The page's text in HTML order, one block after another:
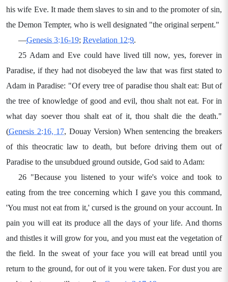
his wife Eve. It made them slaves to sin and to the promoter of sin,
the Demon Tempter, who is well designated "the original serpent."
—Genesis 3:16-19; Revelation 12:9.
25 Adam and Eve could have lived till now, yes, forever in
Paradise, if they had not disobeyed the law that was first stated to
Adam in Paradise: "Of every tree of paradise thou shalt eat: But of
the tree of knowledge of good and evil, thou shalt not eat. For in
what day soever thou shalt eat of it, thou shalt die the death."
(Genesis 2:16, 17, Douay Version) When sentencing the breakers
of this theocratic law to death, but before driving them out of
Paradise to the unsubdued ground outside, God said to Adam:
26 "Because you listened to your wife's voice and took to
eating from the tree concerning which I gave you this command,
'You must not eat from it,' cursed is the ground on your account. In
pain you will eat its produce all the days of your life. And thorns
and thistles it will grow for you, and you must eat the vegetation of
the field. In the sweat of your face you will eat bread until you
return to the ground, for out of it you were taken. For dust you are